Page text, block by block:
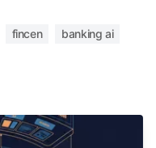
fincen
banking ai